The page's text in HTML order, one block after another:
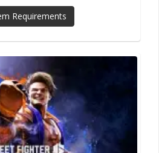
Requirements